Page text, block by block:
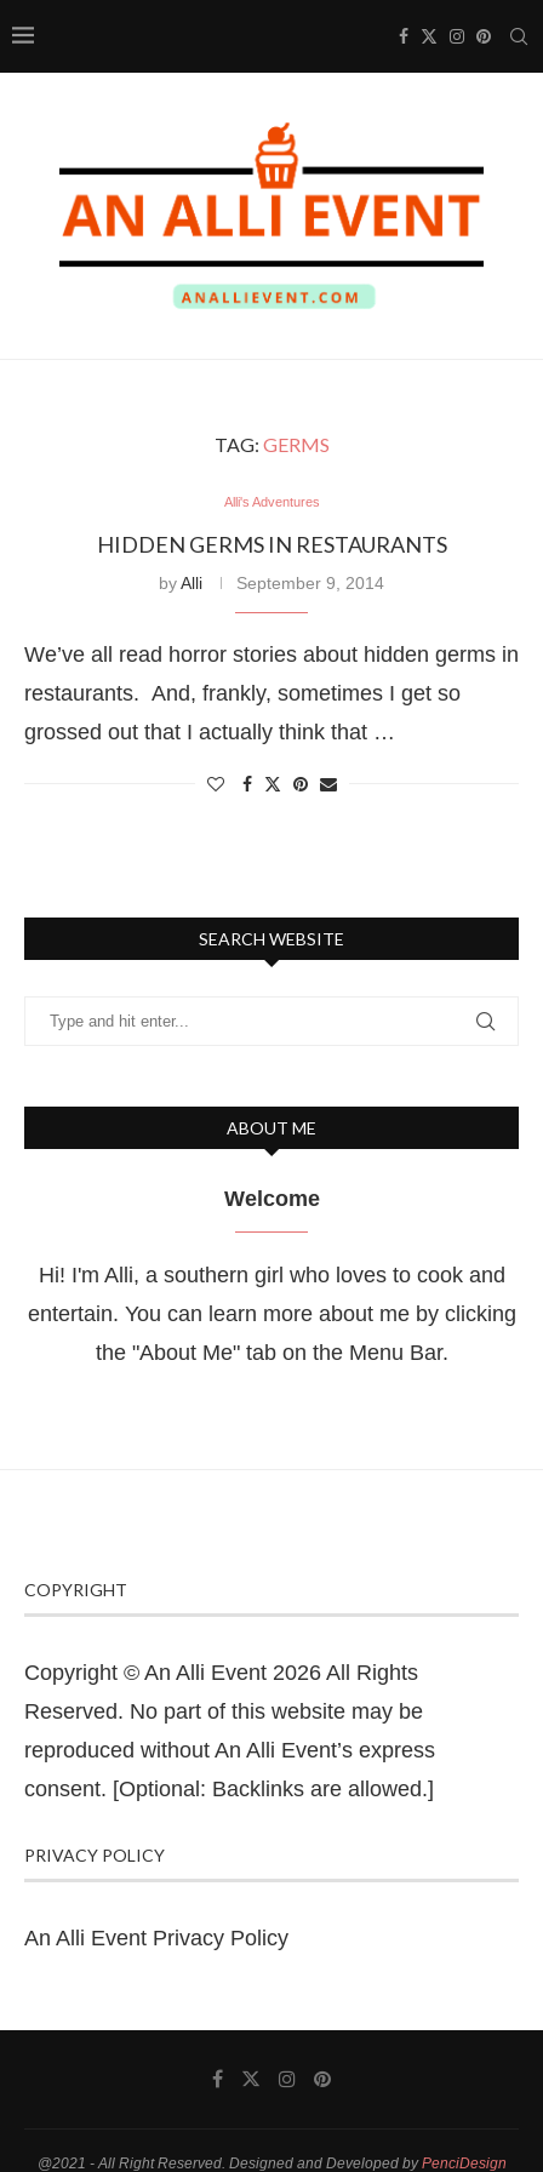
TAG: GERMS
Alli's Adventures
HIDDEN GERMS IN RESTAURANTS
byAlli September 9, 2014
We’ve all read horror stories about hidden germs in
restaurants. And, frankly, sometimes I get so
grossed out that I actually think that …
SEARCH WEBSITE
ABOUT ME
Welcome
Hi! I'm Alli, a southern girl who loves to cook and
entertain. You can learn more about me by clicking
the "About Me" tab on the Menu Bar.
COPYRIGHT
Copyright © An Alli Event 2026 All Rights
Reserved. No part of this website may be
reproduced without An Alli Event’s express
consent. [Optional: Backlinks are allowed.]
PRIVACY POLICY
An Alli Event Privacy Policy
@2021 - All Right Reserved. Designed and Developed byPenciDesign